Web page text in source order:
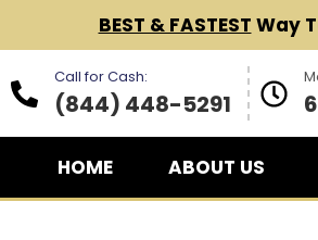
BEST & FASTEST Way
Call for Cash:
(844) 448-5291
HOME ABOUT US